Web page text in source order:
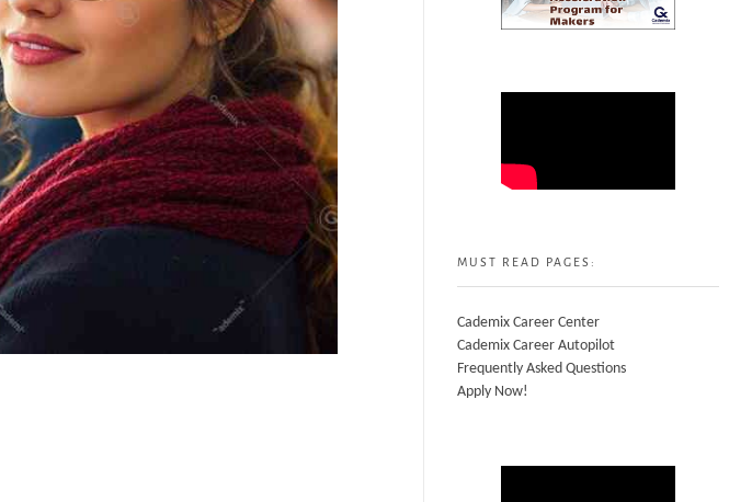
MUST READ PAGES:
Cademix Career Center
Cademix Career Autopilot
Frequently Asked Questions
Apply Now!